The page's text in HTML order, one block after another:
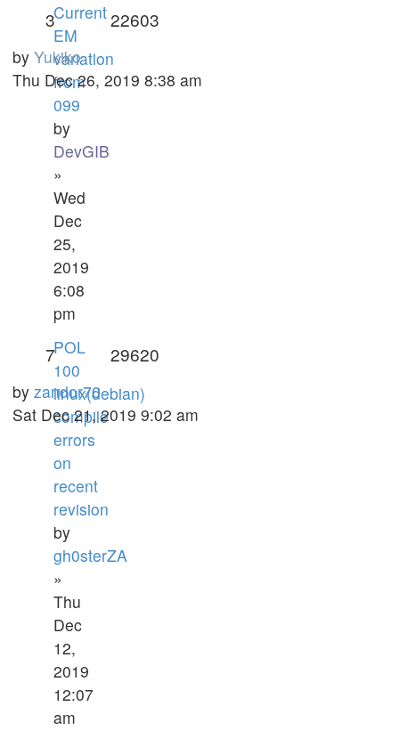
Current
EM
variation
from
099
by
DevGIB
»
Wed
Dec
25,
2019
6:08
pm
3 22603
by Yukiko
Thu Dec 26, 2019 8:38 am
POL
100
linux(debian)
compile
errors
on
recent
revision
by
gh0sterZA
»
Thu
Dec
12,
2019
12:07
am
7 29620
by zandor70
Sat Dec 21, 2019 9:02 am